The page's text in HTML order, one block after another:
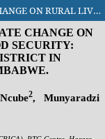
EXAMINING THE IMPACT OF CLIMATE CHANGE ON RURAL LIVELIHOODS AND FOOD SECURITY: EVIDENCE FROM SANYATI DISTRICT IN MASHONALAND WEST, ZIMBABWE.